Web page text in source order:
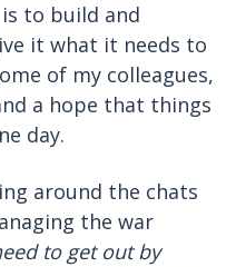
is to build and
it what it needs to
of my colleagues,
a hope that things
day.
around the chats
the war
to get out by